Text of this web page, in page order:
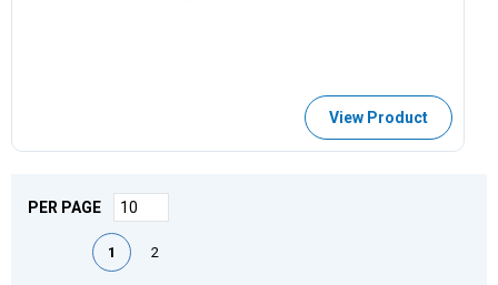
View Product
PER PAGE
First pagePrevious page
1 2